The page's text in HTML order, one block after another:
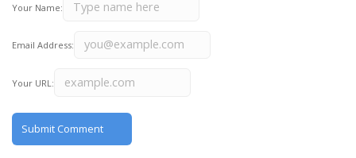
Your Name:
Email Address:
Your URL: